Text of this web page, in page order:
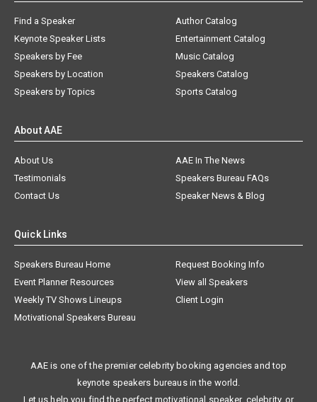
Find a Speaker
Keynote Speaker Lists
Speakers by Fee
Speakers by Location
Speakers by Topics
Author Catalog
Entertainment Catalog
Music Catalog
Speakers Catalog
Sports Catalog
About AAE
About Us
AAE In The News
Testimonials
Speakers Bureau FAQs
Contact Us
Speaker News & Blog
Quick Links
Speakers Bureau Home
Request Booking Info
Event Planner Resources
View all Speakers
Weekly TV Shows Lineups
Client Login
Motivational Speakers Bureau
AAE is one of the premier celebrity booking agencies and top
keynote speakers bureaus in the world.
Let us help you find the perfect motivational speaker, celebrity, or